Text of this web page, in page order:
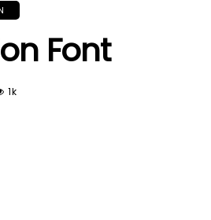
Font
1k